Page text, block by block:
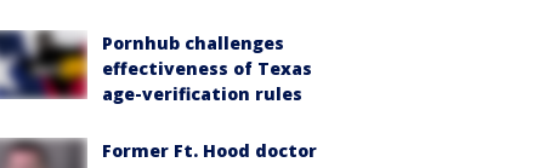
Pornhub challenges
effectiveness of Texas
age-verification rules
Former Ft. Hood doctor